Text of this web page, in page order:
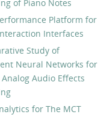
of Piano Notes
Platform for
Interfaces
Study of
Neural Networks for
Audio Effects
for The MCT